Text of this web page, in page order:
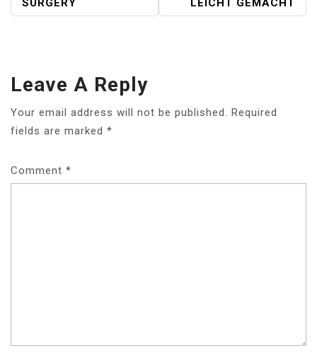
SURGERY
LEICHT GEMACHT
Leave A Reply
Your email address will not be published. Required
fields are marked *
Comment *